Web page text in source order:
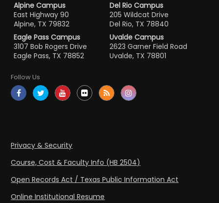
Alpine Campus
East Highway 90
Alpine, TX 79832
Del Rio Campus
205 Wildcat Drive
Del Rio, TX 78840
Eagle Pass Campus
3107 Bob Rogers Drive
Eagle Pass, TX 78852
Uvalde Campus
2623 Garner Field Road
Uvalde, TX 78801
Follow Us
Privacy & Security
Course, Cost & Faculty Info (HB 2504)
Open Records Act / Texas Public Information Act
Online Institutional Resume